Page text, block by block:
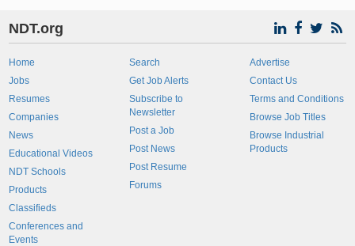
NDT.org
Home
Jobs
Resumes
Companies
News
Educational Videos
NDT Schools
Products
Classifieds
Conferences and
Events
Search
Get Job Alerts
Subscribe to
Newsletter
Post a Job
Post News
Post Resume
Forums
Advertise
Contact Us
Terms and Conditions
Browse Job Titles
Browse Industrial
Products